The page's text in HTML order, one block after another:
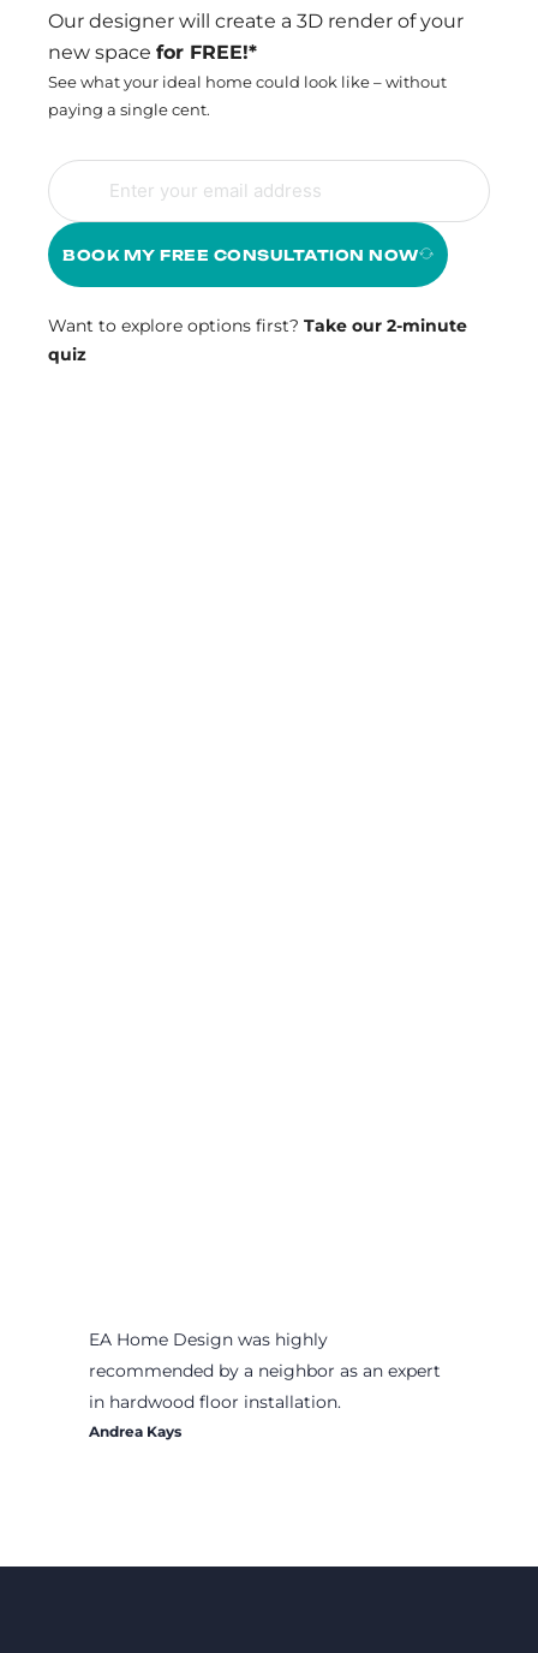
Our designer will create a 3D render of your
new space for FREE!*
See what your ideal home could look like – without
paying a single cent.
BOOK MY FREE CONSULTATION NOW
Want to explore options first? Take our 2-minute
quiz
EA Home Design was highly
recommended by a neighbor as an expert
in hardwood floor installation.
Andrea Kays